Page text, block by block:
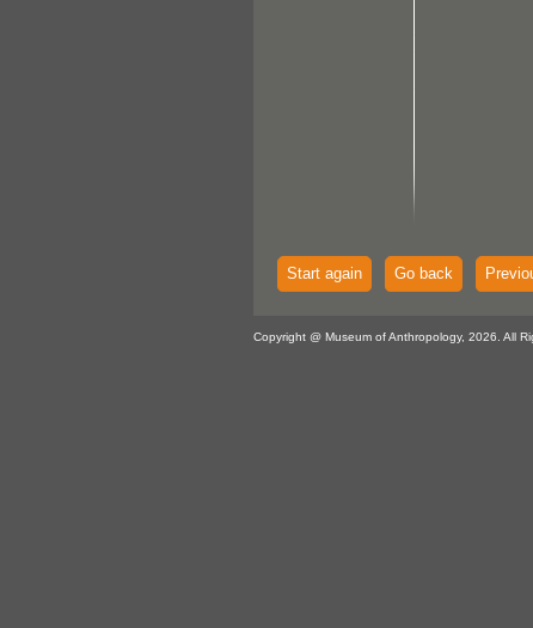
Start again Go back
Copyright @ Museum of Anthropology, 2026. All